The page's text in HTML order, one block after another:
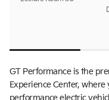
GT Performance is the
Experience Center,
performance electric